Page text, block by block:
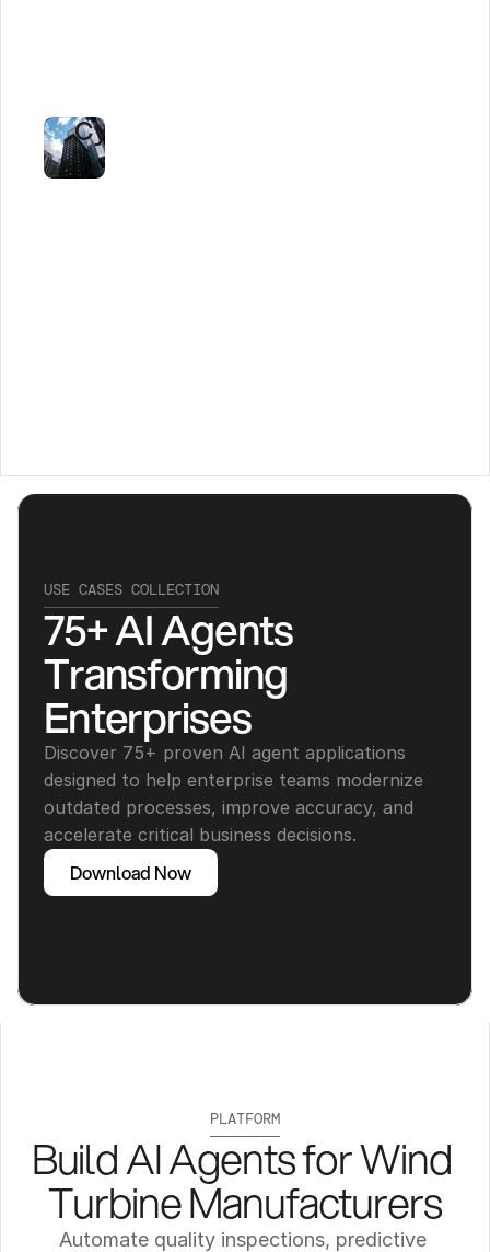
Cycles
USE CASES COLLECTION
75+ AI Agents
Transforming
Enterprises
Discover 75+ proven AI agent applications
designed to help enterprise teams modernize
outdated processes, improve accuracy, and
accelerate critical business decisions.
Download Now
PLATFORM
Build AI Agents for Wind
Turbine Manufacturers
Automate quality inspections, predictive